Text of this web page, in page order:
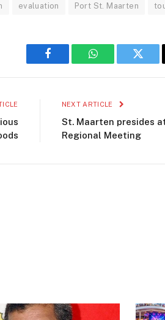
evaluation Port St. Maarten
Facebook WhatsApp
NEXT ARTICLE
St. Maarten presides
Regional Meeting